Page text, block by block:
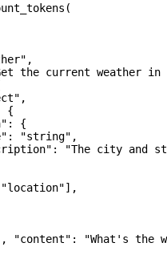
,
the current weather
,
{
: {
: "string" ,
:
"The city and
"location"],
, "content" :
"What's the